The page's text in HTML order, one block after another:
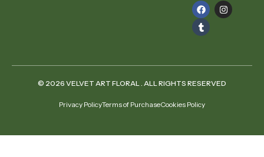
© 2026 VELVET ART FLORAL . ALL RIGHTS RESERVED
Privacy PolicyTerms of PurchaseCookies Policy